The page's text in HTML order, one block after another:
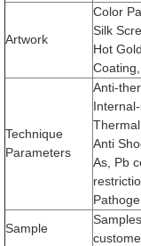
Artwork
Color
Silk
Hot
Technique
Parameters
Anti-
Anti
As, Pb
Sample